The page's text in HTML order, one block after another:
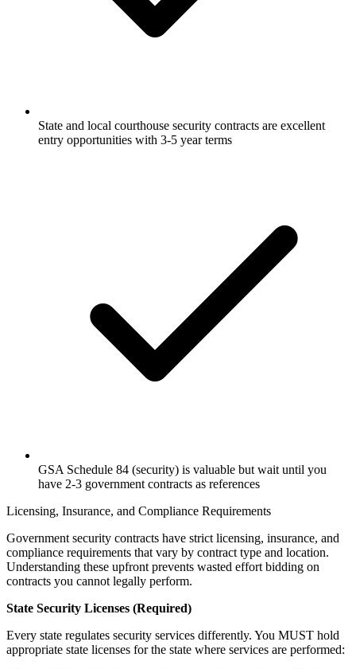
State and local courthouse security contracts are excellent
entry opportunities with 3-5 year terms
GSA Schedule 84 (security) is valuable but wait until you
have 2-3 government contracts as references
Licensing, Insurance, and Compliance Requirements
Government security contracts have strict licensing, insurance, and
compliance requirements that vary by contract type and location.
Understanding these upfront prevents wasted effort bidding on
contracts you cannot legally perform.
State Security Licenses (Required)
Every state regulates security services differently. You MUST hold
appropriate state licenses for the state where services are performed: